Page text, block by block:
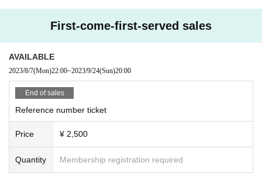
First-come-first-served sales
AVAILABLE
2023/8/7(Mon)22:00~2023/9/24(Sun)20:00
End of sales
Reference number ticket
Price ¥ 2,500
Quantity Membership registration required